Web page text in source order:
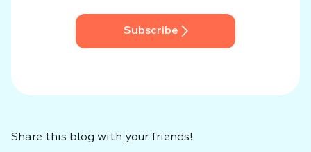
Subscribe
Share this blog with your friends!